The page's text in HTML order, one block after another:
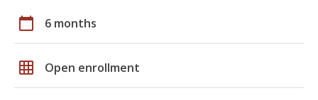
calendar_today 6 months
grid_on Open enrollment